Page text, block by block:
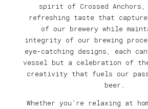
spirit of Crossed
refreshing taste that
of our brewery while
integrity of our brewing
eye-catching designs, each
vessel but a celebration of the
creativity that fuels our
beer.
Whether you’re relaxing at